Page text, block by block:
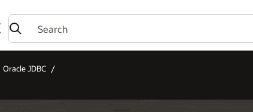
Oracle JDBC